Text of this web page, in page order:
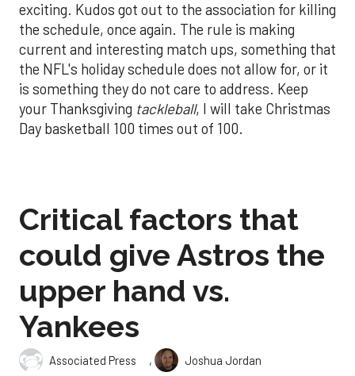
exciting. Kudos got out to the association for killing
the schedule, once again. The rule is making
current and interesting match ups, something that
the NFL's holiday schedule does not allow for, or it
is something they do not care to address. Keep
your Thanksgiving tackleball, I will take Christmas
Day basketball 100 times out of 100.
Critical factors that
could give Astros the
upper hand vs.
Yankees
Associated Press ,
Joshua Jordan